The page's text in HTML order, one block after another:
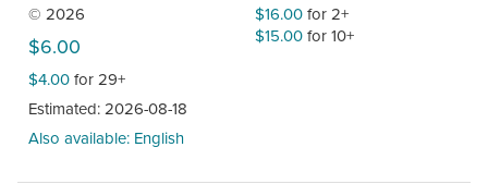
© 2026
$6.00
$4.00for 29+
Estimated: 2026-08-18
Also available: English
$16.00for 2+
$15.00for 10+